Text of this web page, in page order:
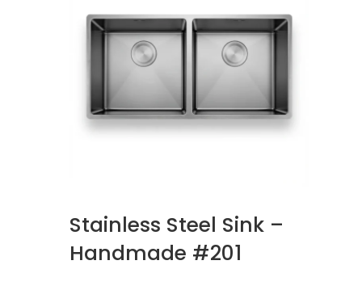
Stainless Steel Sink –
Handmade #201